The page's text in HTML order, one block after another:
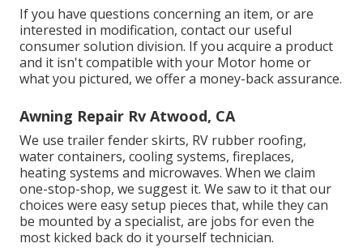
If you have questions concerning an item, or are
interested in modification, contact our useful
consumer solution division. If you acquire a product
and it isn't compatible with your Motor home or
what you pictured, we offer a money-back assurance.
Awning Repair Rv Atwood, CA
We use trailer fender skirts, RV rubber roofing,
water containers, cooling systems, fireplaces,
heating systems and microwaves. When we claim
one-stop-shop, we suggest it. We saw to it that our
choices were easy setup pieces that, while they can
be mounted by a specialist, are jobs for even the
most kicked back do it yourself technician.